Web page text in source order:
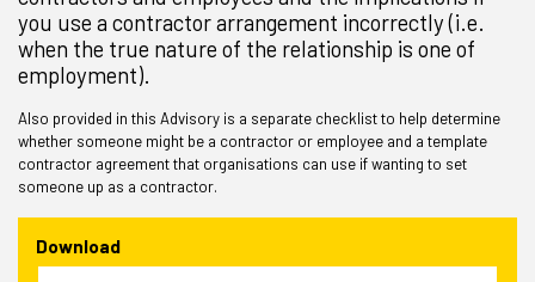
you use a contractor arrangement incorrectly (i.e.
when the true nature of the relationship is one of
employment).
Also provided in this Advisory is a separate checklist to help determine
whether someone might be a contractor or employee and a template
contractor agreement that organisations can use if wanting to set
someone up as a contractor.
Download